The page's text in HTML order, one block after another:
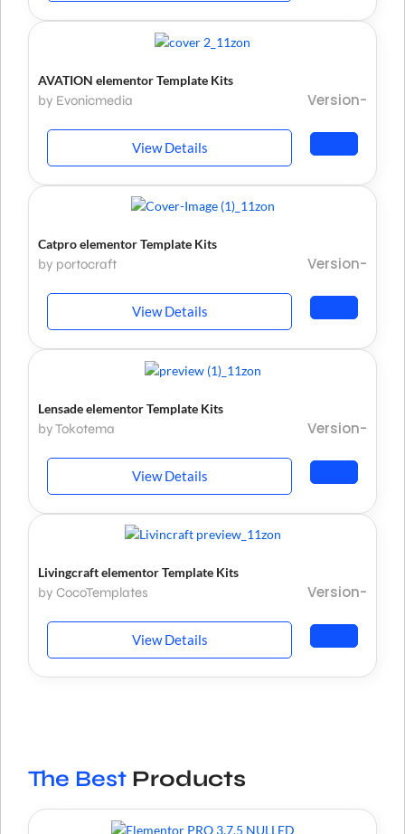
AVATION elementor Template Kits
by Evonicmedia Version-
View Details
Catpro elementor Template Kits
by portocraft Version-
View Details
Lensade elementor Template Kits
by Tokotema Version-
View Details
Livingcraft elementor Template Kits
by CocoTemplates Version-
View Details
The Best Products